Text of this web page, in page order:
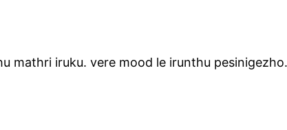
mathri iruku. vere mood le irunthu pesinigezho.